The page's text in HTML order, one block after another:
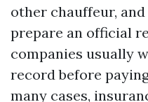
other chauffeur,
prepare an official
companies usually
record before
many cases,